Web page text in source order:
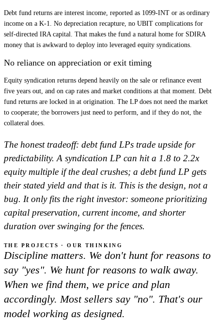
Debt fund returns are interest income, reported as 1099-INT or as ordinary
income on a K-1. No depreciation recapture, no UBIT complications for
self-directed IRA capital. That makes the fund a natural home for SDIRA
money that is awkward to deploy into leveraged equity syndications.
No reliance on appreciation or exit timing
Equity syndication returns depend heavily on the sale or refinance event
five years out, and on cap rates and market conditions at that moment. Debt
fund returns are locked in at origination. The LP does not need the market
to cooperate; the borrowers just need to perform, and if they do not, the
collateral does.
The honest tradeoff: debt fund LPs trade upside for
predictability. A syndication LP can hit a 1.8 to 2.2x
equity multiple if the deal crushes; a debt fund LP gets
their stated yield and that is it. This is the design, not a
bug. It only fits the right investor: someone prioritizing
capital preservation, current income, and shorter
duration over swinging for the fences.
THE PROJECTS · OUR THINKING
Discipline matters. We don't hunt for reasons to
say "yes". We hunt for reasons to walk away.
When we find them, we price and plan
accordingly. Most sellers say "no". That's our
model working as designed.